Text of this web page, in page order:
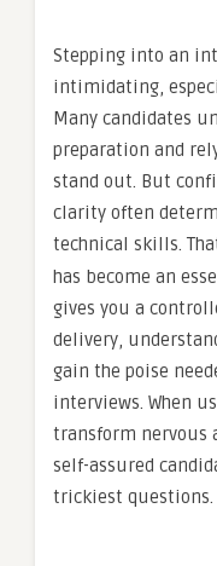
Stepping into an
intimidating,
Many candidates
preparation and
stand out. But
clarity often
technical skills.
has become an
gives you a
delivery,
gain the poise
interviews. When
transform nervous
self-assured
trickiest questions.